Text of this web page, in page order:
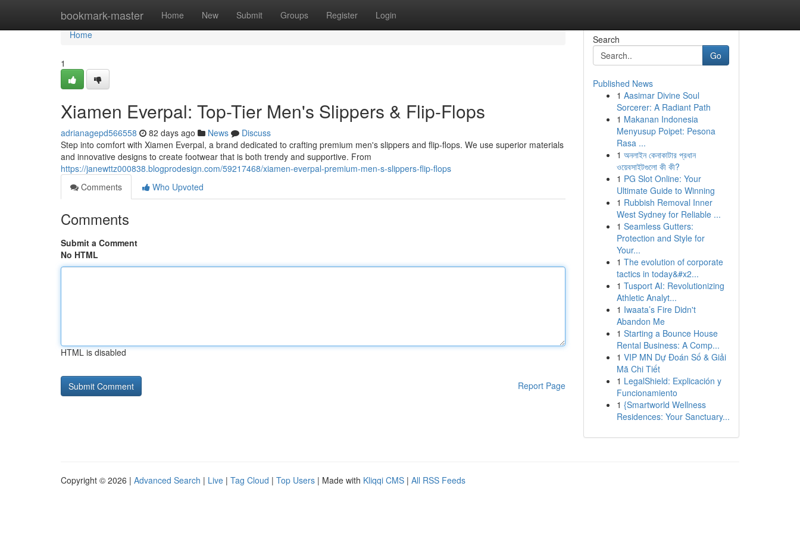
bookmark-master Home New Submit Groups Register Login
Home
Home
1
Xiamen Everpal: Top-Tier Men's Slippers & Flip-Flops
adrianagepd566558 82 days ago News
Discuss
Step into comfort with Xiamen Everpal, a brand dedicated to crafting premium men's slippers and flip-flops. We use superior materials
and innovative designs to create footwear that is both trendy and supportive. From
https://janewttz000838.blogprodesign.com/59217468/xiamen-everpal-premium-men-s-slippers-flip-flops
Comments
Who Upvoted
Comments
Submit a Comment
No HTML
HTML is disabled
Report Page
Search
Go
Published News
1 Aasimar Divine Soul
Sorcerer: A Radiant Path
1 Makanan Indonesia
Menyusup Poipet: Pesona
Rasa ...
1 অনলাইন কেনাকাটার প্রধান
ওয়েবসাইটগুলো কী কী?
1 PG Slot Online: Your
Ultimate Guide to Winning
1 Rubbish Removal Inner
West Sydney for Reliable ...
1 Seamless Gutters:
Protection and Style for
Your...
1 The evolution of corporate
tactics in today&#x2...
1 Tusport AI: Revolutionizing
Athletic Analyt...
1 Iwaata’s Fire Didn't
Abandon Me
1 Starting a Bounce House
Rental Business: A Comp...
1 VIP MN Dự Đoán Số & Giải
Mã Chi Tiết
1 LegalShield: Explicación y
Funcionamiento
1 {Smartworld Wellness
Residences: Your Sanctuary...
Copyright © 2026 | Advanced Search | Live | Tag Cloud | Top Users | Made with Kliqqi CMS | All RSS Feeds